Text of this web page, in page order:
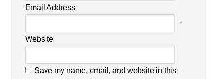
Email Address
*
Website
Save my name, email, and website in this